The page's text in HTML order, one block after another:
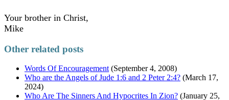
Your brother in Christ,
Mike
Other related posts
Words Of Encouragement (September 4, 2008)
Who ​are ​the Ang​els ​of Jude 1:6 ​and 2 Peter 2:4? (March 17,
2024)
Who Are The Sinners And Hypocrites In Zion? (January 25,